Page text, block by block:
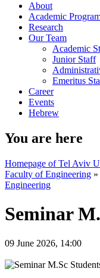
About
Academic
Research
Our Team
Academic
Junior Staff
Emeritus
Career
Events
Hebrew
You are here
Homepage of Tel Aviv
Faculty of Engineering »
Engineering
Seminar
09 June 2026, 14:00